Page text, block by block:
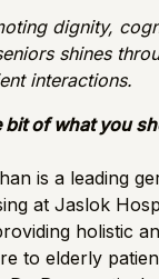
dignity,
shines
interactions.
bit of what you
is a leading
at Jaslok
holistic
to elderly